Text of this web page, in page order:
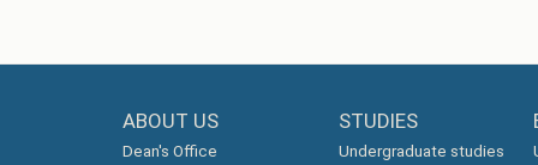
ABOUT US
Dean's Office
STUDIES
Undergraduate studies